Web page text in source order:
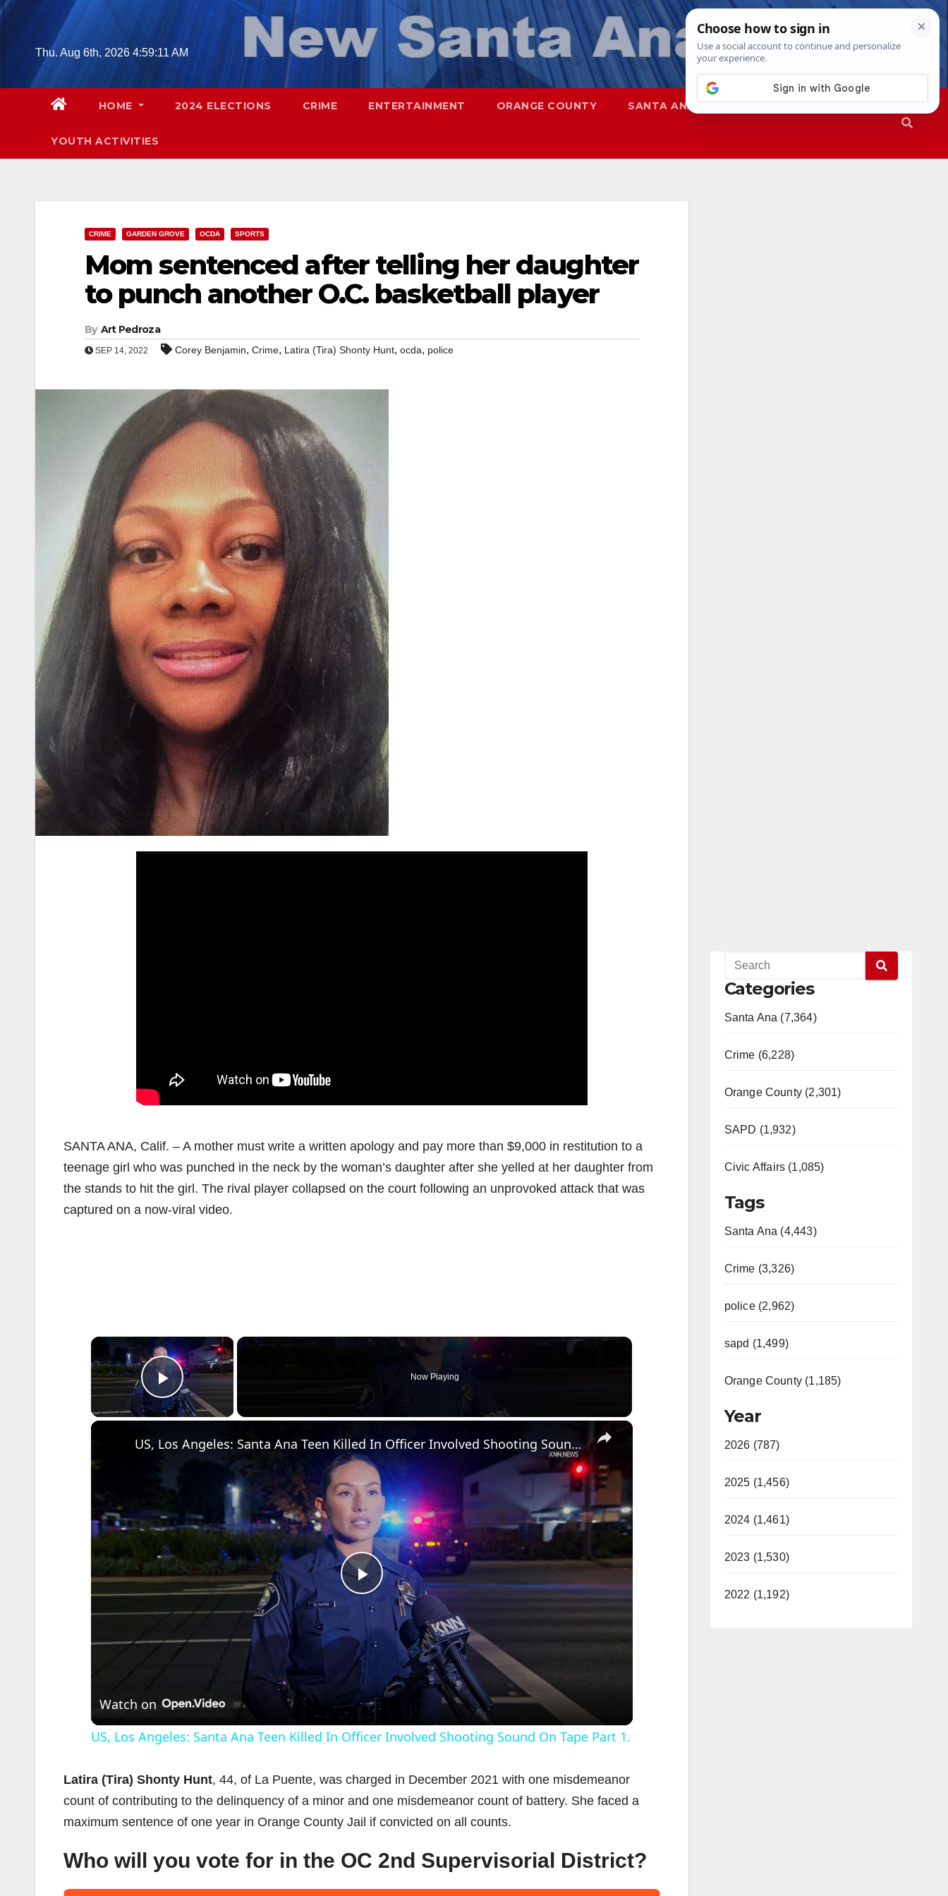
Skip
contentThu. Aug 6th, 2026 4:59:12 AM
HOME 2024 ELECTIONS CRIME ENTERTAINMENT ORANGE COUNTY SANTA ANA SAPD
YOUTH ACTIVITIES
CRIME GARDEN GROVE OCDA SPORTS
Mom sentenced after telling her daughter
to punch another O.C. basketball player
By Art Pedroza
SEP 14, 2022 Corey Benjamin, Crime, Latira (Tira) Shonty Hunt, ocda, police
SANTA ANA, Calif. – A mother must write a written apology and pay more than $9,000 in restitution to a
teenage girl who was punched in the neck by the woman’s daughter after she yelled at her daughter from
the stands to hit the girl. The rival player collapsed on the court following an unprovoked attack that was
captured on a now-viral video.
×
Play Video
Now Playing
×
P
l
a
y
i
d
e
US, Los Angeles: Santa Ana Teen Killed In Officer Involved Shooting Sound On Tape Part 1.
Watch on
US, Los Angeles: Santa Ana Teen Killed In Officer Involved Shooting Sound On Tape Part 1.
Latira (Tira) Shonty Hunt, 44, of La Puente, was charged in December 2021 with one misdemeanor
count of contributing to the delinquency of a minor and one misdemeanor count of battery. She faced a
maximum sentence of one year in Orange County Jail if convicted on all counts.
Who will you vote for in the OC 2nd Supervisorial District?
Categories
Santa Ana (7,364)
Crime (6,228)
Orange County (2,301)
SAPD (1,932)
Civic Affairs (1,085)
Tags
Santa Ana (4,443)
Crime (3,326)
police (2,962)
sapd (1,499)
Orange County (1,185)
Year
2026 (787)
2025 (1,456)
2024 (1,461)
2023 (1,530)
2022 (1,192)